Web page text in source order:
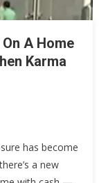
A Home
Karma
has become
a new